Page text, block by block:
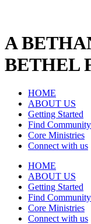
A
BETHEL
HOME
ABOUT US
Getting Started
Find Community
Core Ministries
Connect with us
HOME
ABOUT US
Getting Started
Find Community
Core Ministries
Connect with us